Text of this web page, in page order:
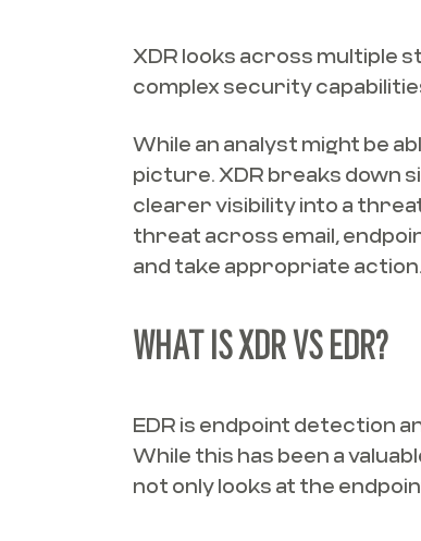
XDR looks across multiple
complex security
While an analyst might be
picture. XDR breaks down
clearer visibility into a
threat across email,
and take appropriate action.
WHAT IS XDR VS EDR?
EDR is endpoint detection
While this has been a
not only looks at the